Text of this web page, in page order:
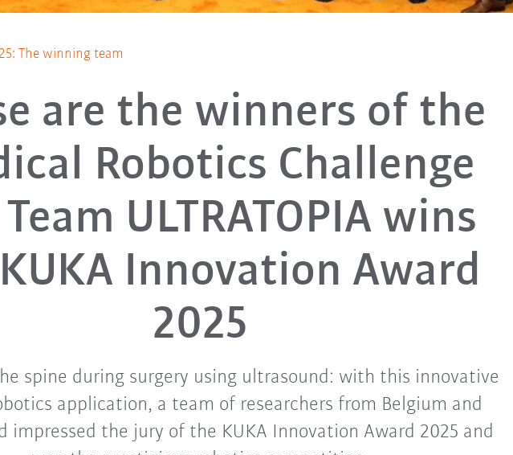
The winning team
are the winners of the
Robotics Challenge
ULTRATOPIA wins
Innovation Award
2025
spine during surgery using ultrasound: with this innovative
application, a team of researchers from Belgium and
impressed the jury of the KUKA Innovation Award 2025 and